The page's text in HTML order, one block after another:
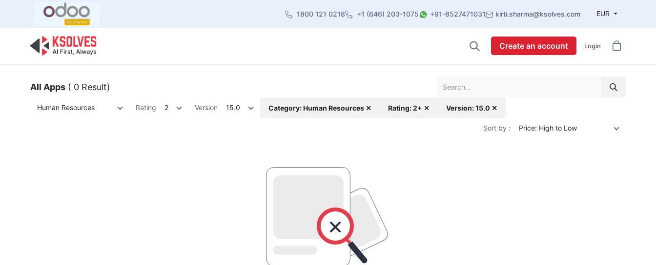
1800 121 0218 +1 (646) 203-1075 +91-8527471031 kirti.sharma@ksolves.com EUR
Create an account Login
All Apps ( 0 Result)
Human Resources Rating 2 Version 15.0 Category: Human Resources ✕ Rating: 2+ ✕ Version: 15.0 ✕
Sort by : Price: High to Low